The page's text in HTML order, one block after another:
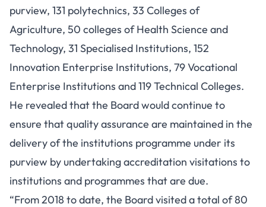
purview, 131 polytechnics, 33 Colleges of
Agriculture, 50 colleges of Health Science and
Technology, 31 Specialised Institutions, 152
Innovation Enterprise Institutions, 79 Vocational
Enterprise Institutions and 119 Technical Colleges.
He revealed that the Board would continue to
ensure that quality assurance are maintained in the
delivery of the institutions programme under its
purview by undertaking accreditation visitations to
institutions and programmes that are due.
“From 2018 to date, the Board visited a total of 80